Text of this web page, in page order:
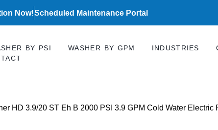
Now!Scheduled Maintenance Portal
BY PSI WASHER BY GPM INDUSTRIES
HD 3.9/20 ST Eh B 2000 PSI 3.9 GPM Cold Water Electric